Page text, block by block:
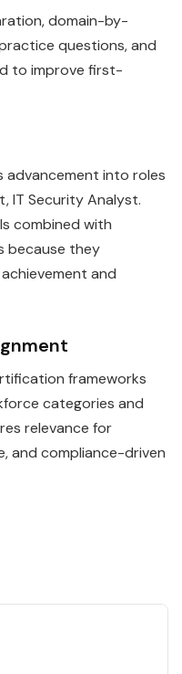
domain-by-
questions, and
to improve first-
advancement into roles
IT Security Analyst.
combined with
because they
and
frameworks
categories and
relevance for
and compliance-driven